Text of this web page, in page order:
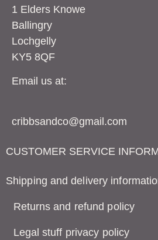
1 Elders Knowe
Ballingry
Lochgelly
KY5 8QF
Email us at:
cribbsandco@gmail.com
CUSTOMER SERVICE
Shipping and delivery
Returns and refund policy
Legal stuff privacy policy